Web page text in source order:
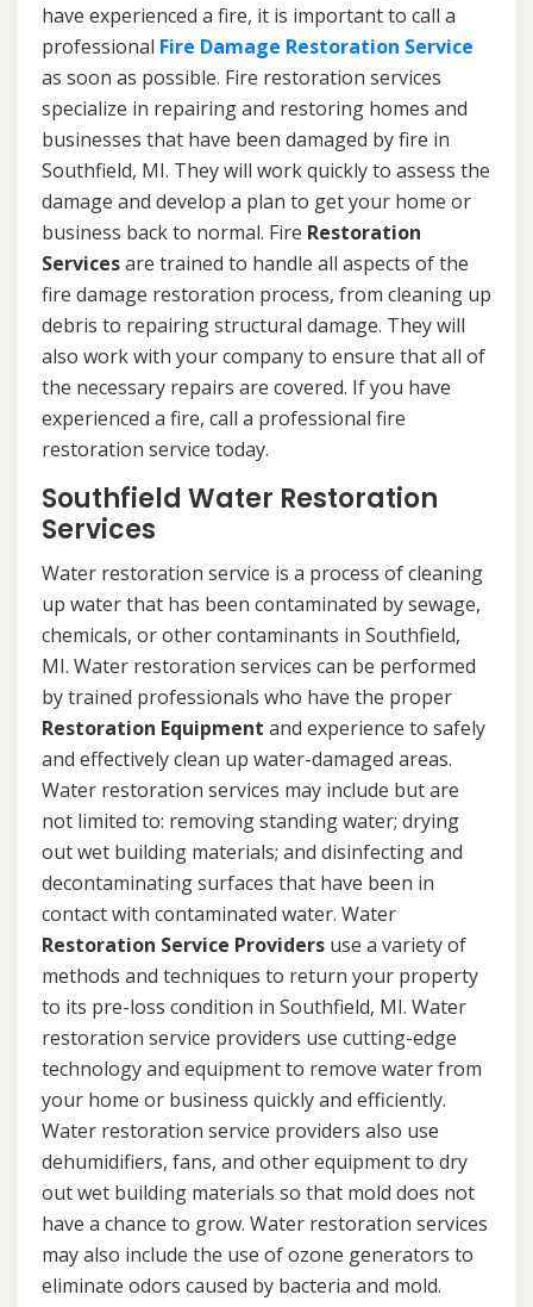
have experienced a fire, it is important to call a
professional Fire Damage Restoration Service
as soon as possible. Fire restoration services
specialize in repairing and restoring homes and
businesses that have been damaged by fire in
Southfield, MI. They will work quickly to assess the
damage and develop a plan to get your home or
business back to normal. Fire Restoration
Servicesare trained to handle all aspects of the
fire damage restoration process, from cleaning up
debris to repairing structural damage. They will
also work with your company to ensure that all of
the necessary repairs are covered. If you have
experienced a fire, call a professional fire
restoration service today.
Southfield Water Restoration
Services
Water restoration service is a process of cleaning
up water that has been contaminated by sewage,
chemicals, or other contaminants in Southfield,
MI. Water restoration services can be performed
by trained professionals who have the proper
Restoration Equipment and experience to safely
and effectively clean up water-damaged areas.
Water restoration services may include but are
not limited to: removing standing water; drying
out wet building materials; and disinfecting and
decontaminating surfaces that have been in
contact with contaminated water. Water
Restoration Service Providers use a variety of
methods and techniques to return your property
to its pre-loss condition in Southfield, MI. Water
restoration service providers use cutting-edge
technology and equipment to remove water from
your home or business quickly and efficiently.
Water restoration service providers also use
dehumidifiers, fans, and other equipment to dry
out wet building materials so that mold does not
have a chance to grow. Water restoration services
may also include the use of ozone generators to
eliminate odors caused by bacteria and mold.